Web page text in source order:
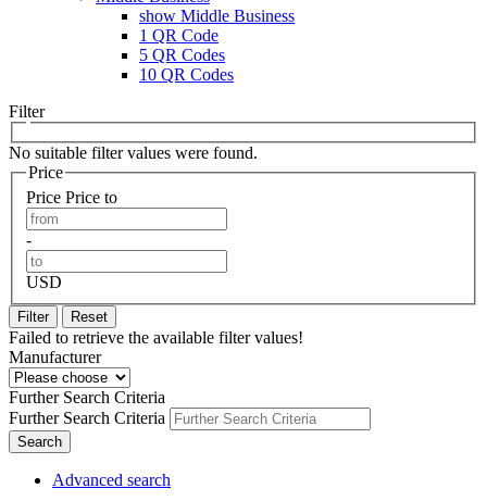
show Middle Business
1 QR Code
5 QR Codes
10 QR Codes
Filter
No suitable filter values were found.
Price
Price Price to
-
USD
Filter Reset
Failed to retrieve the available filter values!
Manufacturer
Further Search Criteria
Further Search Criteria
Search
Advanced search